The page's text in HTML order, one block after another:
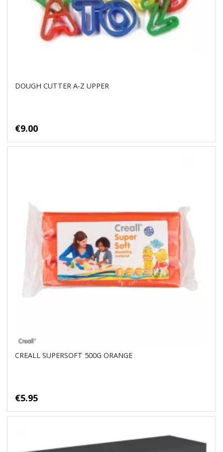
DOUGH CUTTER A-Z UPPER
€9.00
CREALL SUPERSOFT 500G ORANGE
€5.95